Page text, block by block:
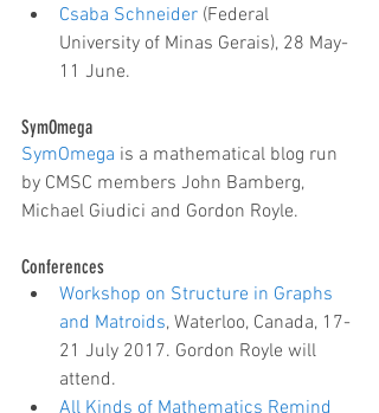
Csaba Schneider (Federal
University of Minas Gerais), 28 May-
11 June.
SymOmega
SymOmega is a mathematical blog run
by CMSC members John Bamberg,
Michael Giudici and Gordon Royle.
Conferences
Workshop on Structure in Graphs
and Matroids, Waterloo, Canada, 17-
21 July 2017. Gordon Royle will
attend.
All Kinds of Mathematics Remind